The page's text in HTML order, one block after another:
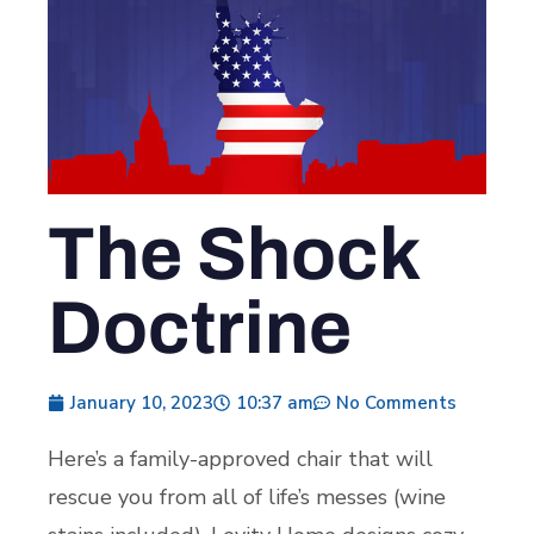
The Shock
Doctrine
January 10, 2023 10:37 am No Comments
Here’s a family-approved chair that will
rescue you from all of life’s messes (wine